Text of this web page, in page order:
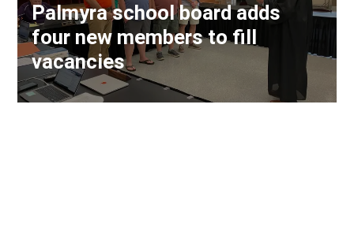
Palmyra school board adds
four new members to fill
vacancies